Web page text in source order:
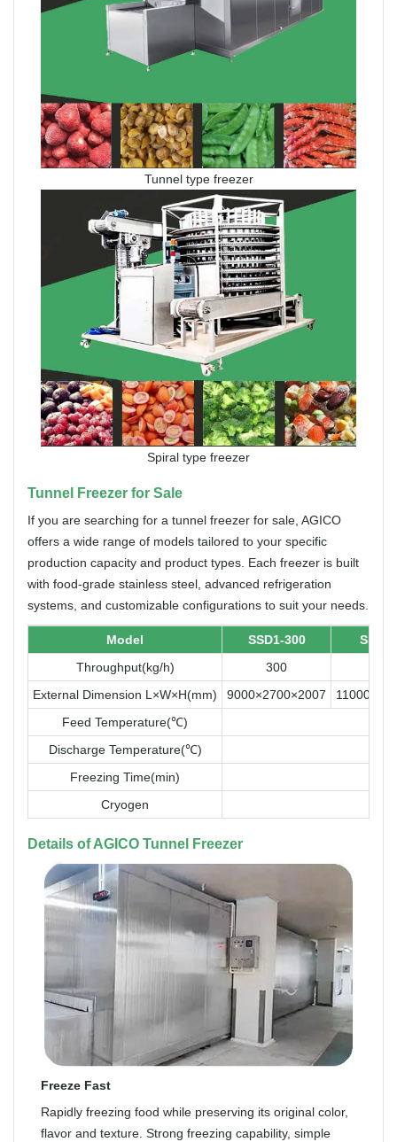
Tunnel type freezer
Spiral type freezer
Tunnel Freezer for Sale
If you are searching for a tunnel freezer for sale, AGICO
offers a wide range of models tailored to your specific
production capacity and product types. Each freezer is built
with food-grade stainless steel, advanced refrigeration
systems, and customizable configurations to suit your needs.
Model SSD1-300
Throughput(kg/h)
300
External Dimension L×W×H(mm)
9000×2700×2007
Feed Temperature(℃)
Discharge Temperature(℃)
Freezing Time(min)
Cryogen
Details of AGICO Tunnel Freezer
Freeze Fast
Rapidly freezing food while preserving its original color,
flavor and texture. Strong freezing capability, simple